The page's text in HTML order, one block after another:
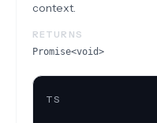
context.
RETURNS
Promise<void>
TS